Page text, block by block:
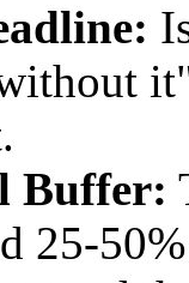
Buffer:
25-